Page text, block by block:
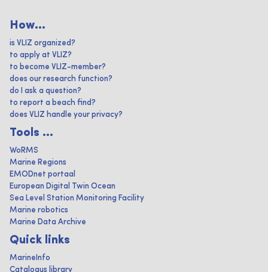
How...
is VLIZ organized?
to apply at VLIZ?
to become VLIZ-member?
does our research function?
do I ask a question?
to report a beach find?
does VLIZ handle your privacy?
Tools ...
WoRMS
Marine Regions
EMODnet portaal
European Digital Twin Ocean
Sea Level Station Monitoring Facility
Marine robotics
Marine Data Archive
Quick links
MarineInfo
Catalogus library